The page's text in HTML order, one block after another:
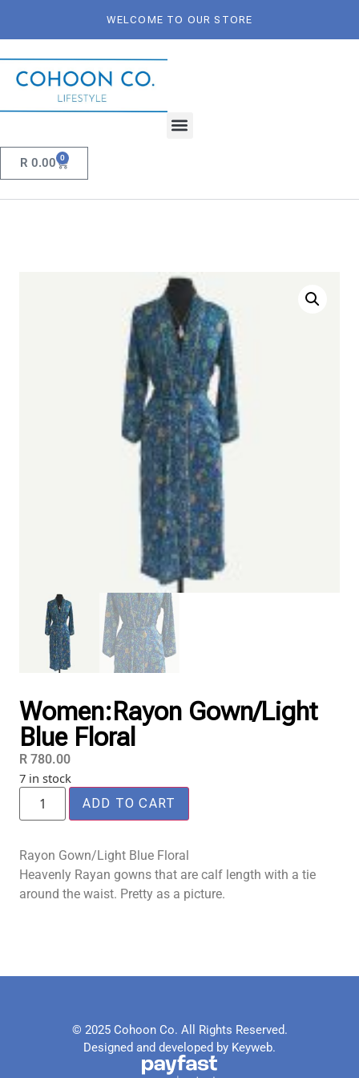
WELCOME TO OUR STORE
R 0.00 0
Women:Rayon Gown/Light
Blue Floral
R 780.00
7 in stock
ADD TO CART
Rayon Gown/Light Blue Floral
Heavenly Rayan gowns that are calf length with a tie
around the waist. Pretty as a picture.
© 2025 Cohoon Co. All Rights Reserved.
Designed and developed by Keyweb.